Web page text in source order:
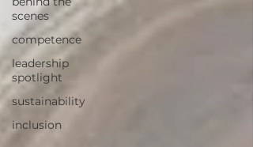
scenes
competence
leadership
spotlight
sustainability
inclusion